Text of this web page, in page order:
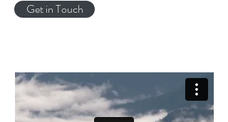
Get in Touch